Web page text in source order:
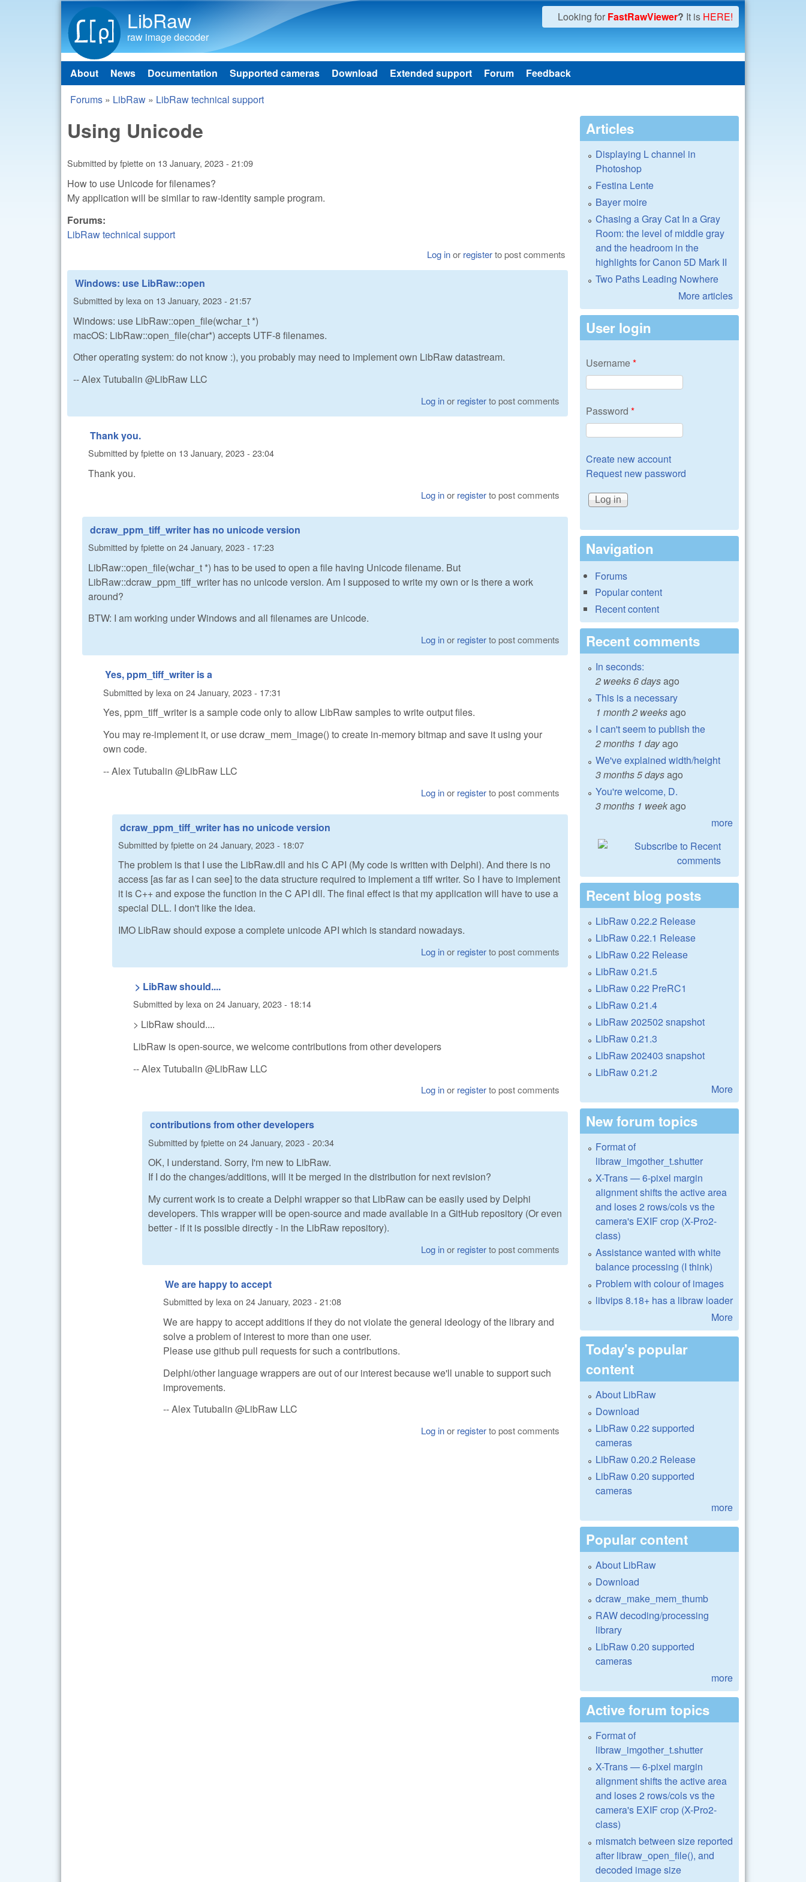
LibRaw
raw image decoder
Looking for FastRawViewer? It is HERE!
Main menu
About News Documentation Supported cameras Download Extended support Forum Feedback
You are here
Forums » LibRaw » LibRaw technical support
Using Unicode
Submitted byfpietteon 13 January, 2023 - 21:09
How to use Unicode for filenames?
My application will be similar to raw-identity sample program.
Forums:
LibRaw technical support
Log inor registerto post comments
Windows: use LibRaw::open
Submitted by lexa on 13 January, 2023 - 21:57
Windows: use LibRaw::open_file(wchar_t *)
macOS: LibRaw::open_file(char*) accepts UTF-8 filenames.
Other operating system: do not know :), you probably may need to implement own LibRaw datastream.
-- Alex Tutubalin @LibRaw LLC
Log inor registerto post comments
Thank you.
Submitted byfpietteon 13 January, 2023 - 23:04
Thank you.
Log inor registerto post comments
dcraw_ppm_tiff_writer has no unicode version
Submitted byfpietteon 24 January, 2023 - 17:23
LibRaw::open_file(wchar_t *) has to be used to open a file having Unicode filename. But
LibRaw::dcraw_ppm_tiff_writer has no unicode version. Am I supposed to write my own or is there a work
around?
BTW: I am working under Windows and all filenames are Unicode.
Log inor registerto post comments
Yes, ppm_tiff_writer is a
Submitted by lexa on 24 January, 2023 - 17:31
Yes, ppm_tiff_writer is a sample code only to allow LibRaw samples to write output files.
You may re-implement it, or use dcraw_mem_image() to create in-memory bitmap and save it using your
own code.
-- Alex Tutubalin @LibRaw LLC
Log inor registerto post comments
dcraw_ppm_tiff_writer has no unicode version
Submitted byfpietteon 24 January, 2023 - 18:07
The problem is that I use the LibRaw.dll and his C API (My code is written with Delphi). And there is no
access [as far as I can see] to the data structure required to implement a tiff writer. So I have to implement
it is C++ and expose the function in the C API dll. The final effect is that my application will have to use a
special DLL. I don't like the idea.
IMO LibRaw should expose a complete unicode API which is standard nowadays.
Log inor registerto post comments
> LibRaw should....
Submitted by lexaon 24 January, 2023 - 18:14
> LibRaw should....
LibRaw is open-source, we welcome contributions from other developers
-- Alex Tutubalin @LibRaw LLC
Log inor registerto post comments
contributions from other developers
Submitted byfpietteon 24 January, 2023 - 20:34
OK, I understand. Sorry, I'm new to LibRaw.
If I do the changes/additions, will it be merged in the distribution for next revision?
My current work is to create a Delphi wrapper so that LibRaw can be easily used by Delphi
developers. This wrapper will be open-source and made available in a GitHub repository (Or even
better - if it is possible directly - in the LibRaw repository).
Log inor registerto post comments
We are happy to accept
Submitted by lexaon 24 January, 2023 - 21:08
We are happy to accept additions if they do not violate the general ideology of the library and
solve a problem of interest to more than one user.
Please use github pull requests for such a contributions.
Delphi/other language wrappers are out of our interest because we'll unable to support such
improvements.
-- Alex Tutubalin @LibRaw LLC
Log inor registerto post comments
Articles
Displaying L channel in
Photoshop
Festina Lente
Bayer moire
Chasing a Gray Cat In a Gray
Room: the level of middle gray
and the headroom in the
highlights for Canon 5D Mark II
Two Paths Leading Nowhere
More articles
User login
Username*
Password *
Create new account
Request new password
Navigation
Forums
Popular content
Recent content
Recent comments
In seconds:
2 weeks 6 daysago
This is a necessary
1 month 2 weeksago
I can't seem to publish the
2 months 1 dayago
We've explained width/height
3 months 5 daysago
You're welcome, D.
3 months 1 weekago
more
Recent blog posts
LibRaw 0.22.2 Release
LibRaw 0.22.1 Release
LibRaw 0.22 Release
LibRaw 0.21.5
LibRaw 0.22 PreRC1
LibRaw 0.21.4
LibRaw 202502 snapshot
LibRaw 0.21.3
LibRaw 202403 snapshot
LibRaw 0.21.2
More
New forum topics
Format of
libraw_imgother_t.shutter
X-Trans — 6-pixel margin
alignment shifts the active area
and loses 2 rows/cols vs the
camera's EXIF crop (X-Pro2-
class)
Assistance wanted with white
balance processing (I think)
Problem with colour of images
libvips 8.18+ has a libraw loader
More
Today's popular
content
About LibRaw
Download
LibRaw 0.22 supported
cameras
LibRaw 0.20.2 Release
LibRaw 0.20 supported
cameras
more
Popular content
About LibRaw
Download
dcraw_make_mem_thumb
RAW decoding/processing
library
LibRaw 0.20 supported
cameras
more
Active forum topics
Format of
libraw_imgother_t.shutter
X-Trans — 6-pixel margin
alignment shifts the active area
and loses 2 rows/cols vs the
camera's EXIF crop (X-Pro2-
class)
mismatch between size reported
after libraw_open_file(), and
decoded image size